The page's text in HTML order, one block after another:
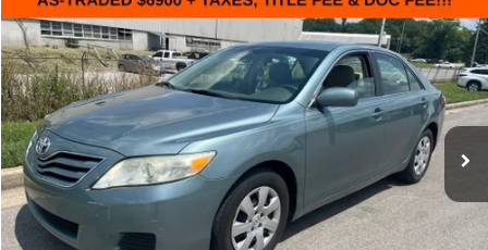
Used 2010Toyota Camry
Dan Cummins Chevrolet of Paris
VIN:4T4BF3EK8AR053494Stock: 66270AModel:2513
132,000 mi Ext.
Comments
$7,599
DAN CUMMINS DEAL!
Less
Sales Price: $6,900
Doc Fee: +$699
Dan Cummins Deal! $7,599
I'm Interested
Compare Vehicle